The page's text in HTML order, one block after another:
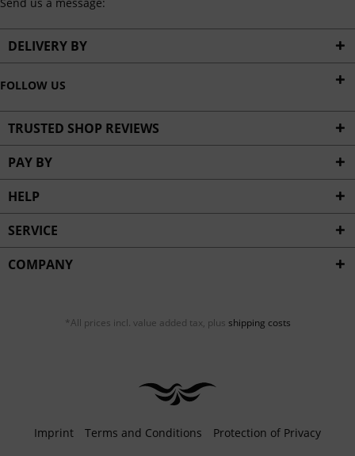
DELIVERY BY
FOLLOW US
TRUSTED SHOP REVIEWS
PAY BY
HELP
SERVICE
COMPANY
*All prices incl. value added tax, plus shipping costs
Imprint Terms and Conditions Protection of Privacy